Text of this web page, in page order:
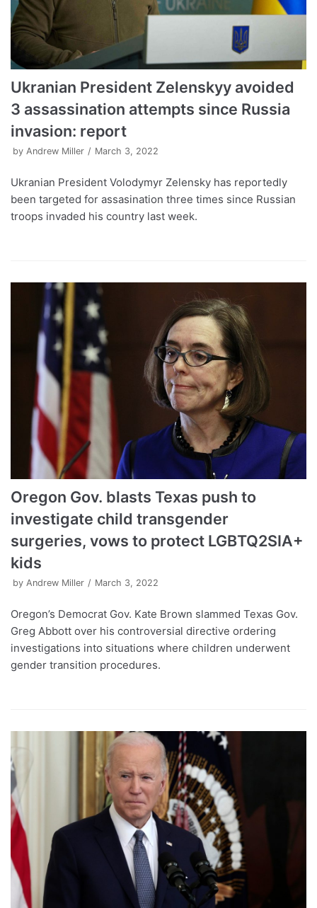
Ukranian President Zelenskyy avoided
3 assassination attempts since Russia
invasion: report
by Andrew Miller March 3, 2022
Ukranian President Volodymyr Zelensky has reportedly
been targeted for assasination three times since Russian
troops invaded his country last week.
Oregon Gov. blasts Texas push to
investigate child transgender
surgeries, vows to protect LGBTQ2SIA+
kids
by Andrew Miller March 3, 2022
Oregon’s Democrat Gov. Kate Brown slammed Texas Gov.
Greg Abbott over his controversial directive ordering
investigations into situations where children underwent
gender transition procedures.